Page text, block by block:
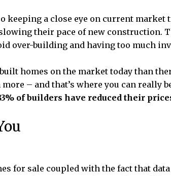
keeping a close eye on current
their pace of new construction.
over-building and having too much
homes on the market today than
– and that’s where you can really
of builders have reduced their
for sale coupled with the fact that